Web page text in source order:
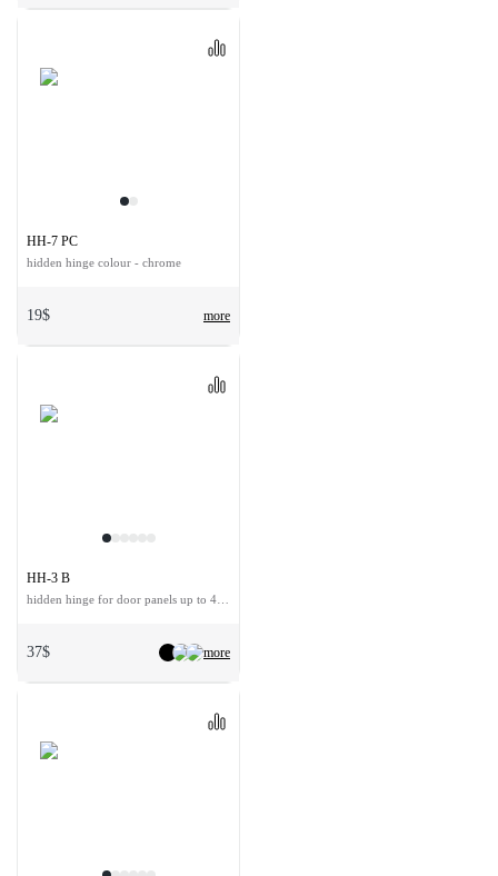
more
HH-7 PC
hidden hinge colour - chrome
19$
more
HH-3 B
37$